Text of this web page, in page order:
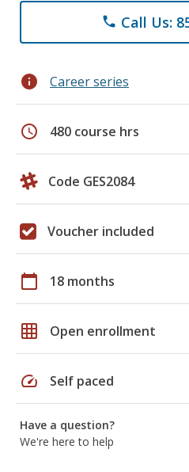
phone Call Us:
info Career series
schedule 480 course hrs
Code GES2084
Voucher included
calendar_today 18 months
grid_on Open enrollment
speed Self paced
Have a question?
We're here to help